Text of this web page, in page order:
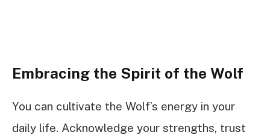
Embracing the Spirit of the Wolf
You can cultivate the Wolf’s energy in your
daily life. Acknowledge your strengths, trust